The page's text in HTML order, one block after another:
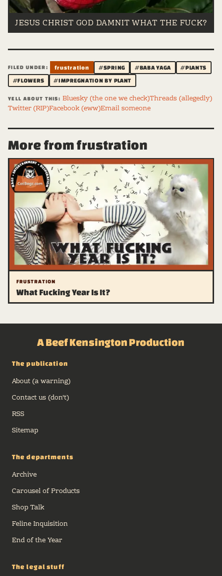
JESUS CHRIST GOD DAMNIT WHAT THE FUCK?
FILED UNDER: frustration #SPRING #BABA YAGA
#PLANTS
#FLOWERS
#IMPREGNATION BY PLANT
YELL ABOUT THIS: Bluesky (the one we check)Threads (allegedly)
Twitter (RIP)Facebook (eww)Email someone
More from frustration
FRUSTRATION
What Fucking Year Is It?
A Beef Kensington Production
The publication
About (a warning)
Contact us (don't)
RSS
Sitemap
The departments
Archive
Carousel of Products
Shop Talk
Feline Inquisition
End of the Year
The legal stuff